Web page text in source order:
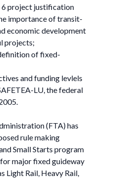
6 project justification
importance of transit-
economic development
projects;
of fixed-
and funding levlels
LU, the federal
(FTA) has
rule making
Small Starts program
major fixed guideway
Light Rail, Heavy Rail,